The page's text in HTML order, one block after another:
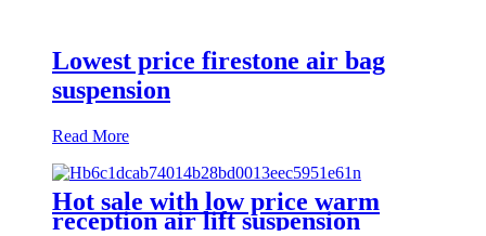
Lowest price firestone air bag
suspension
Read More
Hot sale with low price warm
reception air lift suspension